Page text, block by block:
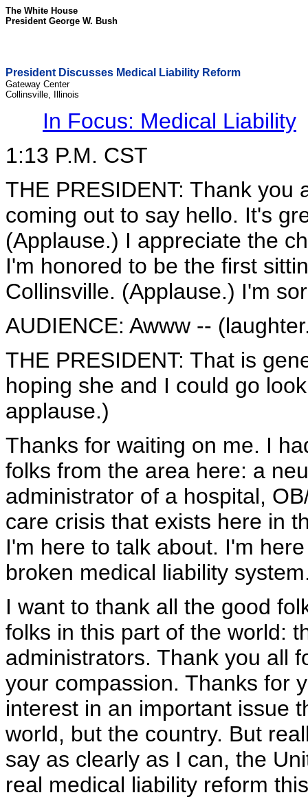
The White House
President George W. Bush
President Discusses Medical Liability Reform
Gateway Center
Collinsville, Illinois
In Focus: Medical Liability
1:13 P.M. CST
THE PRESIDENT: Thank you
coming out to say hello. It's
(Applause.) I appreciate the
I'm honored to be the first
Collinsville. (Applause.) I'm
AUDIENCE: Awww --
THE PRESIDENT: That is
hoping she and I could go
applause.)
Thanks for waiting on me. I
folks from the area here: a
administrator of a hospital,
care crisis that exists here in
I'm here to talk about. I'm
broken medical liability
I want to thank all the good
folks in this part of the world:
administrators. Thank you all
your compassion. Thanks for
interest in an important issue
world, but the country. But
say as clearly as I can, the
real medical liability reform